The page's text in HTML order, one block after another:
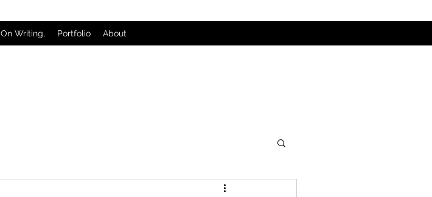
On Writing, Portfolio About